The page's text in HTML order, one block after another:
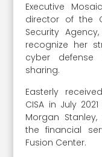
Executive
director of the
Security
recognize her
cyber defense
sharing.
Easterly
CISA in July
Morgan
the financial
Fusion Center.